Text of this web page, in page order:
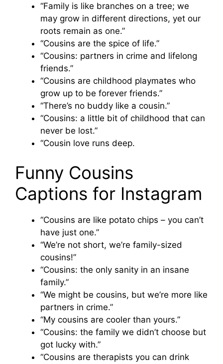
“Family is like branches on a tree; we
may grow in different directions, yet our
roots remain as one.”
“Cousins are the spice of life.”
“Cousins: partners in crime and lifelong
friends.”
“Cousins are childhood playmates who
grow up to be forever friends.”
“There’s no buddy like a cousin.”
“Cousins: a little bit of childhood that can
never be lost.”
“Cousin love runs deep.
Funny Cousins
Captions for Instagram
“Cousins are like potato chips – you can’t
have just one.”
“We’re not short, we’re family-sized
cousins!”
“Cousins: the only sanity in an insane
family.”
“We might be cousins, but we’re more like
partners in crime.”
“My cousins are cooler than yours.”
“Cousins: the family we didn’t choose but
got lucky with.”
“Cousins are therapists you can drink